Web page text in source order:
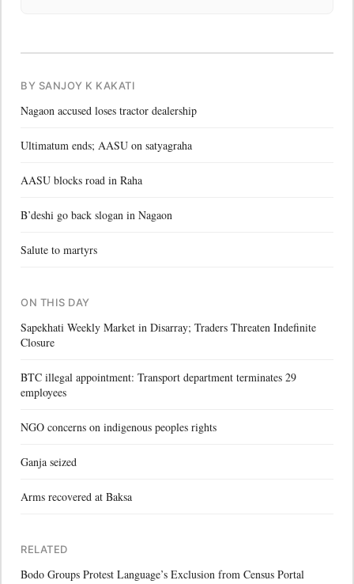
BY SANJOY K KAKATI
Nagaon accused loses tractor dealership
Ultimatum ends; AASU on satyagraha
AASU blocks road in Raha
B’deshi go back slogan in Nagaon
Salute to martyrs
ON THIS DAY
Sapekhati Weekly Market in Disarray; Traders Threaten Indefinite
Closure
BTC illegal appointment: Transport department terminates 29
employees
NGO concerns on indigenous peoples rights
Ganja seized
Arms recovered at Baksa
RELATED
Bodo Groups Protest Language’s Exclusion from Census Portal